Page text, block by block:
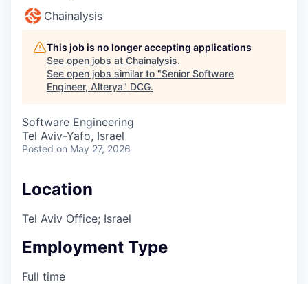
Chainalysis
This job is no longer accepting applications
See open jobs at Chainalysis.
See open jobs similar to "Senior Software
Engineer, Alterya" DCG.
Software Engineering
Tel Aviv-Yafo, Israel
Posted on May 27, 2026
Location
Tel Aviv Office; Israel
Employment Type
Full time